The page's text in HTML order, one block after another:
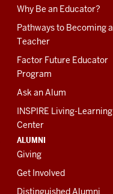
Why Be an Educator?
Pathways to Becoming a
Teacher
Factor Future Educator
Program
Ask an Alum
INSPIRE Living-Learning
Center
ALUMNI
Giving
Get Involved
Distinguished Alumni